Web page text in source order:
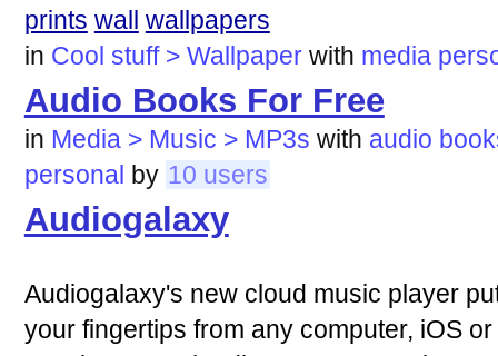
prints wall wallpapers
in Cool stuff > Wallpaper with media
Audio Books For Free
in Media > Music > MP3s with audio
personal by 10 users
Audiogalaxy
Audiogalaxy's new cloud music player
your fingertips from any computer, iOS